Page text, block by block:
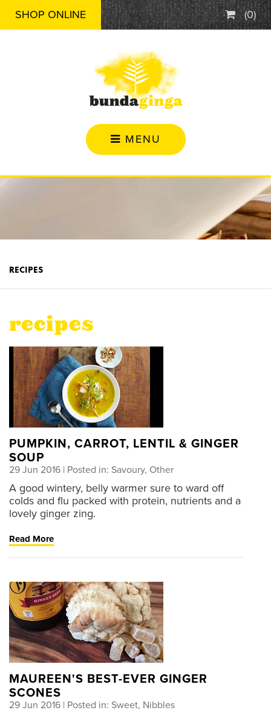
SHOP ONLINE (0)
MENU
RECIPES
recipes
PUMPKIN, CARROT, LENTIL & GINGER
SOUP
29 Jun 2016 | Posted in: Savoury, Other
A good wintery, belly warmer sure to ward off
colds and flu packed with protein, nutrients and a
lovely ginger zing.
Read More
MAUREEN'S BEST-EVER GINGER
SCONES
29 Jun 2016 | Posted in: Sweet, Nibbles